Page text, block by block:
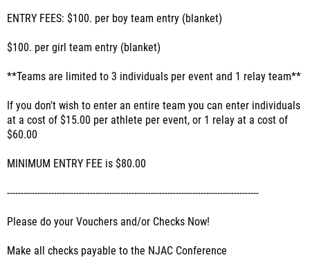
ENTRY FEES: $100. per boy team entry (blanket)
$100. per girl team entry (blanket)
**Teams are limited to 3 individuals per event and 1 relay team**
If you don't wish to enter an entire team you can enter individuals
at a cost of $15.00 per athlete per event, or 1 relay at a cost of
$60.00
MINIMUM ENTRY FEE is $80.00
-------------------------------------------------------------------------------------------
Please do your Vouchers and/or Checks Now!
Make all checks payable to the NJAC Conference